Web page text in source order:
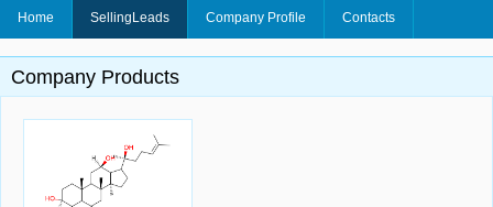
Home SellingLeads Company Profile Contacts
Company Products